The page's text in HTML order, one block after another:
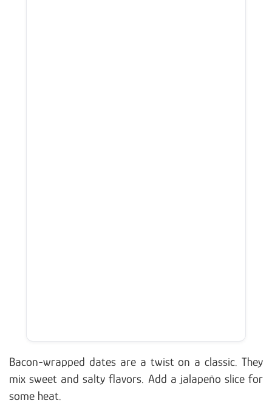
Bacon-wrapped dates are a twist on a classic. They
mix sweet and salty flavors. Add a jalapeño slice for
some heat.